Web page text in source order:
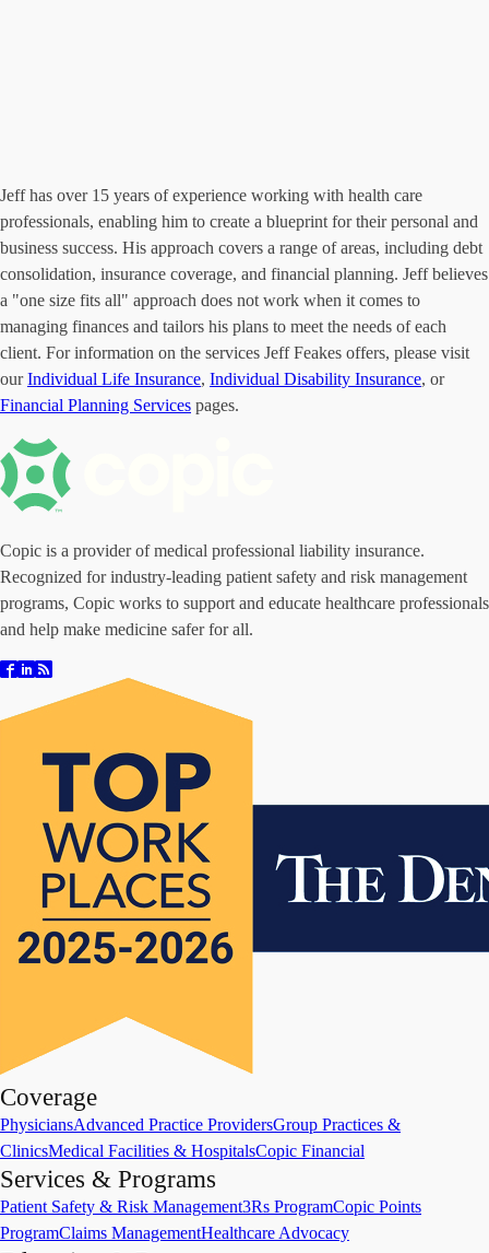
Jeff has over 15 years of experience working with health care
professionals, enabling him to create a blueprint for their personal and
business success. His approach covers a range of areas, including debt
consolidation, insurance coverage, and financial planning. Jeff believes
a "one size fits all" approach does not work when it comes to
managing finances and tailors his plans to meet the needs of each
client. For information on the services Jeff Feakes offers, please visit
ourIndividual Life Insurance, Individual Disability Insurance, or
Financial Planning Services pages.
Copic is a provider of medical professional liability insurance.
Recognized for industry-leading patient safety and risk management
programs, Copic works to support and educate healthcare professionals
and help make medicine safer for all.
Coverage
PhysiciansAdvanced Practice ProvidersGroup Practices &
ClinicsMedical Facilities & HospitalsCopic Financial
Services & Programs
Patient Safety & Risk Management3Rs ProgramCopic Points
ProgramClaims ManagementHealthcare Advocacy